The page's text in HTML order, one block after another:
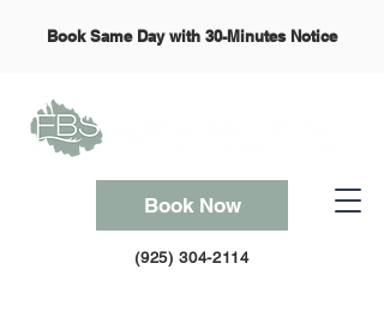
Book Now
(925) 304-2114
Book Same Day with 30-Minutes Notice